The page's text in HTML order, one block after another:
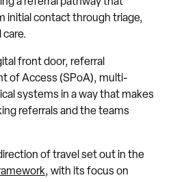
contact through triage,
front door, referral
of Access (SPoA), multi-
systems in a way that makes
referrals and the teams
of travel set out in the
, with its focus on